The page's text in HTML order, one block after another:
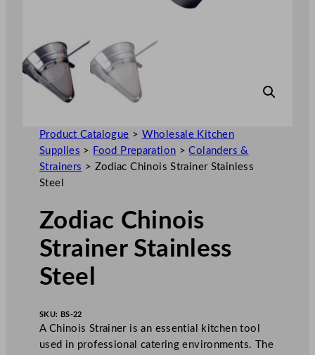
Product Catalogue > Wholesale Kitchen
Supplies > Food Preparation >Colanders &
Strainers > Zodiac Chinois Strainer Stainless
Steel
Zodiac Chinois
Strainer Stainless
Steel
SKU: BS-22
A Chinois Strainer is an essential kitchen tool
used in professional catering environments. The